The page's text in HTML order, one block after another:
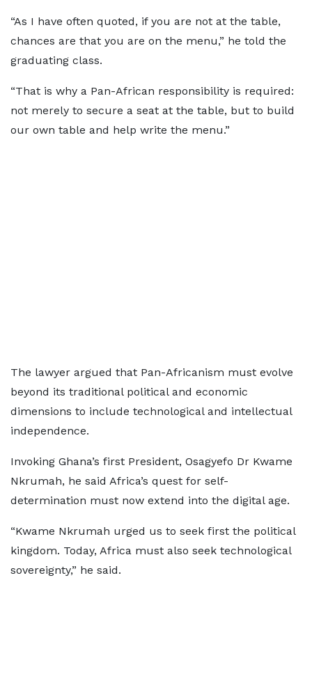
“As I have often quoted, if you are not at the table,
chances are that you are on the menu,” he told the
graduating class.
“That is why a Pan-African responsibility is required:
not merely to secure a seat at the table, but to build
our own table and help write the menu.”
The lawyer argued that Pan-Africanism must evolve
beyond its traditional political and economic
dimensions to include technological and intellectual
independence.
Invoking Ghana’s first President, Osagyefo Dr Kwame
Nkrumah, he said Africa’s quest for self-
determination must now extend into the digital age.
“Kwame Nkrumah urged us to seek first the political
kingdom. Today, Africa must also seek technological
sovereignty,” he said.